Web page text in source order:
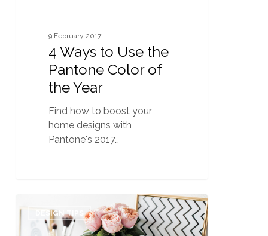
9 February 2017
4 Ways to Use the
Pantone Color of
the Year
Find how to boost your
home designs with
Pantone's 2017…
StagingDESIGN TIPS
0